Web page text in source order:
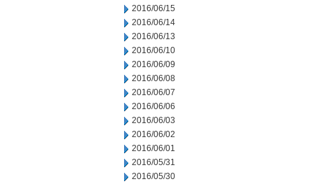
2016/06/15
2016/06/14
2016/06/13
2016/06/10
2016/06/09
2016/06/08
2016/06/07
2016/06/06
2016/06/03
2016/06/02
2016/06/01
2016/05/31
2016/05/30